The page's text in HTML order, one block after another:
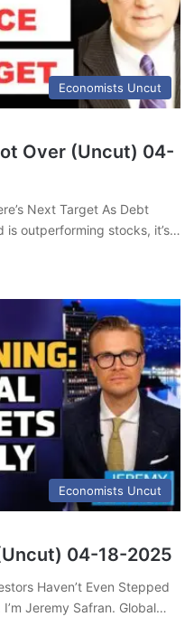
Economists Uncut
Over (Uncut) 04-
Next Target As Debt
is outperforming stocks, it’s…
Economists Uncut
04-18-2025
Haven’t Even Stepped
Jeremy Safran. Global…